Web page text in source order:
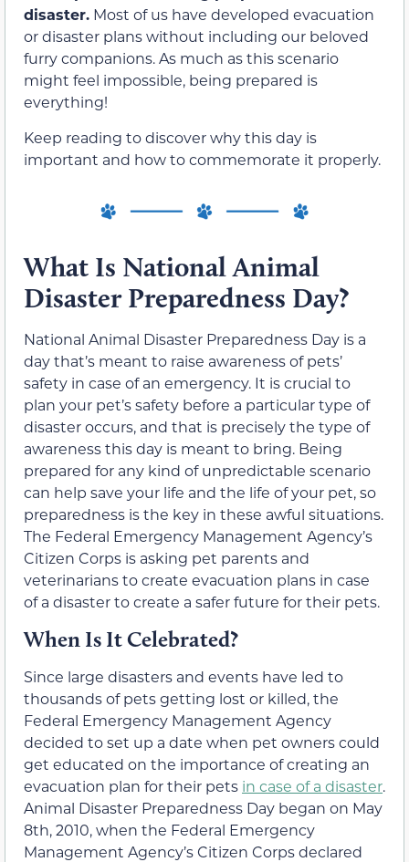
disaster. Most of us have developed evacuation
or disaster plans without including our beloved
furry companions. As much as this scenario
might feel impossible, being prepared is
everything!
Keep reading to discover why this day is
important and how to commemorate it properly.
What Is National Animal
Disaster Preparedness Day?
National Animal Disaster Preparedness Day is a
day that’s meant to raise awareness of pets’
safety in case of an emergency. It is crucial to
plan your pet’s safety before a particular type of
disaster occurs, and that is precisely the type of
awareness this day is meant to bring. Being
prepared for any kind of unpredictable scenario
can help save your life and the life of your pet, so
preparedness is the key in these awful situations.
The Federal Emergency Management Agency’s
Citizen Corps is asking pet parents and
veterinarians to create evacuation plans in case
of a disaster to create a safer future for their pets.
When Is It Celebrated?
Since large disasters and events have led to
thousands of pets getting lost or killed, the
Federal Emergency Management Agency
decided to set up a date when pet owners could
get educated on the importance of creating an
evacuation plan for their pets in case of a disaster.
Animal Disaster Preparedness Day began on May
8th, 2010, when the Federal Emergency
Management Agency’s Citizen Corps declared